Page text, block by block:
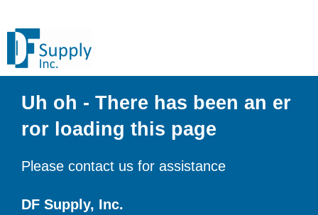
Uh oh - There has been an er
ror loading this page
Please contact us for assistance
DF Supply, Inc.